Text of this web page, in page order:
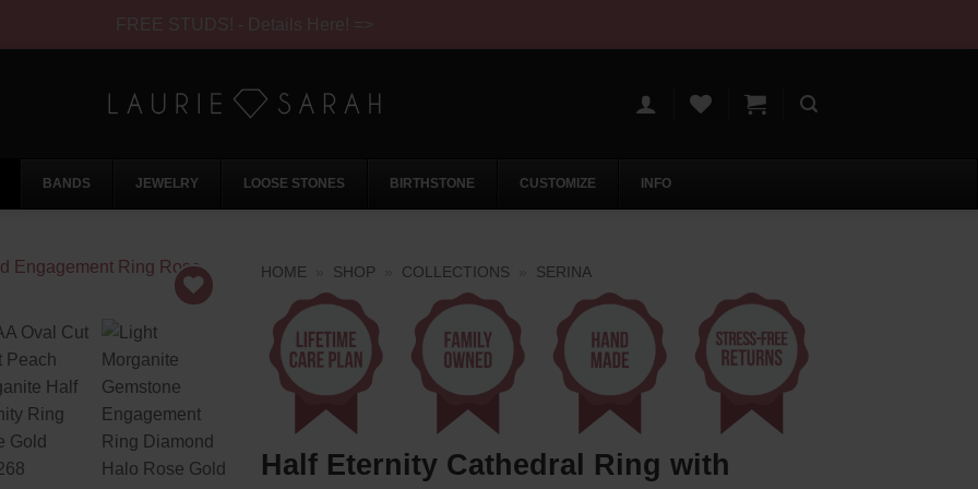
BANDS JEWELRY LOOSE STONES BIRTHSTONE CUSTOMIZE INFO
HOME SHOP COLLECTIONS SERINA
Half Eternity Cathedral Ring with